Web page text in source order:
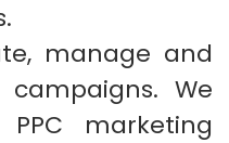
manage and
We
marketing